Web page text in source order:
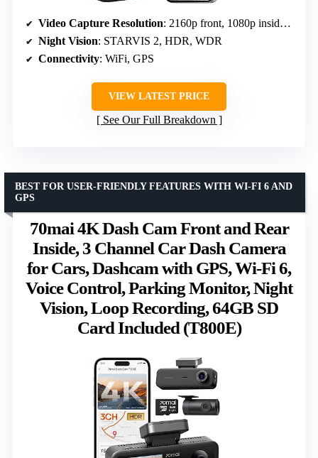
Video Capture Resolution: 2160p front, 1080p inside/rear
Night Vision: STARVIS 2, HDR, WDR
Connectivity: WiFi, GPS
VIEW LATEST PRICE
See Our Full Breakdown
70mai 4K Dash Cam Front and Rear
Inside, 3 Channel Car Dash Camera
for Cars, Dashcam with GPS, Wi-Fi 6,
Voice Control, Parking Monitor, Night
Vision, Loop Recording, 64GB SD
Card Included (T800E)
BEST FOR USER-FRIENDLY FEATURES WITH WI-FI 6 AND
GPS